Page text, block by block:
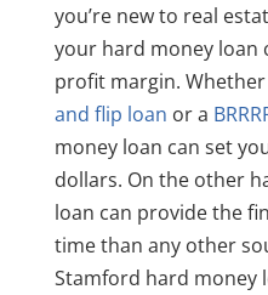
you’re new to real
your hard money loan
profit margin. Whether
and flip loan or a
money loan can set
dollars. On the other
loan can provide the
time than any other
Stamford hard money